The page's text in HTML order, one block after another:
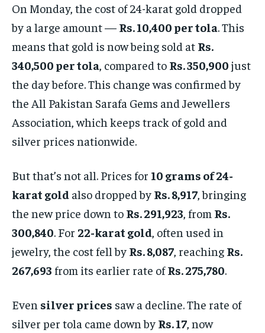
On Monday, the cost of 24-karat gold dropped
by a large amount — Rs. 10,400 per tola. This
means that gold is now being sold at Rs.
340,500 per tola, compared to Rs. 350,900 just
the day before. This change was confirmed by
the All Pakistan Sarafa Gems and Jewellers
Association, which keeps track of gold and
silver prices nationwide.
But that’s not all. Prices for 10 grams of 24-
karat gold also dropped by Rs. 8,917, bringing
the new price down to Rs. 291,923, from Rs.
300,840. For 22-karat gold, often used in
jewelry, the cost fell by Rs. 8,087, reaching Rs.
267,693 from its earlier rate ofRs. 275,780.
Even silver prices saw a decline. The rate of
silver per tola came down by Rs. 17, now